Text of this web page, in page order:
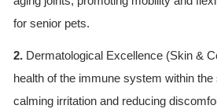
for senior pets.
2. Dermatological Excellence (Skin &
health of the immune system within
calming irritation and reducing